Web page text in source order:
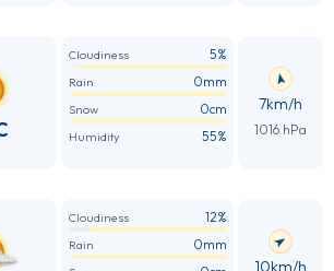
Cloudiness 5%
Rain 0mm
Snow 0cm
Humidity 55%
7km/h
1016 hPa
Cloudiness 12%
Rain 0mm
10km/h